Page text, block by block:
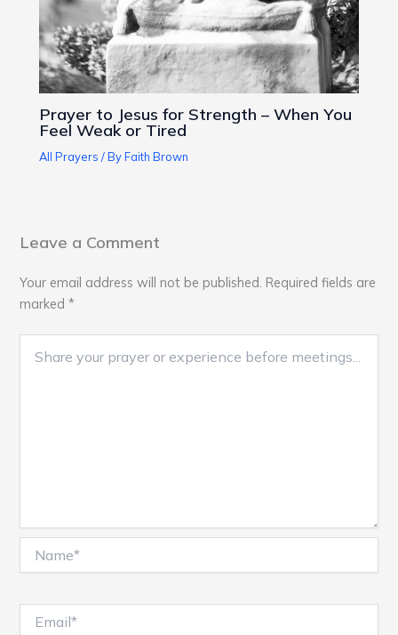
Prayer to Jesus for Strength – When You
Feel Weak or Tired
All Prayers / By Faith Brown
Leave a Comment
Your email address will not be published. Required fields are
marked*